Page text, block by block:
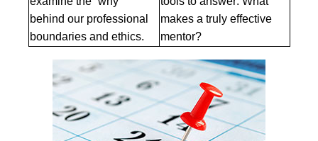
behind our professional
boundaries and ethics.
makes a truly effective
mentor?